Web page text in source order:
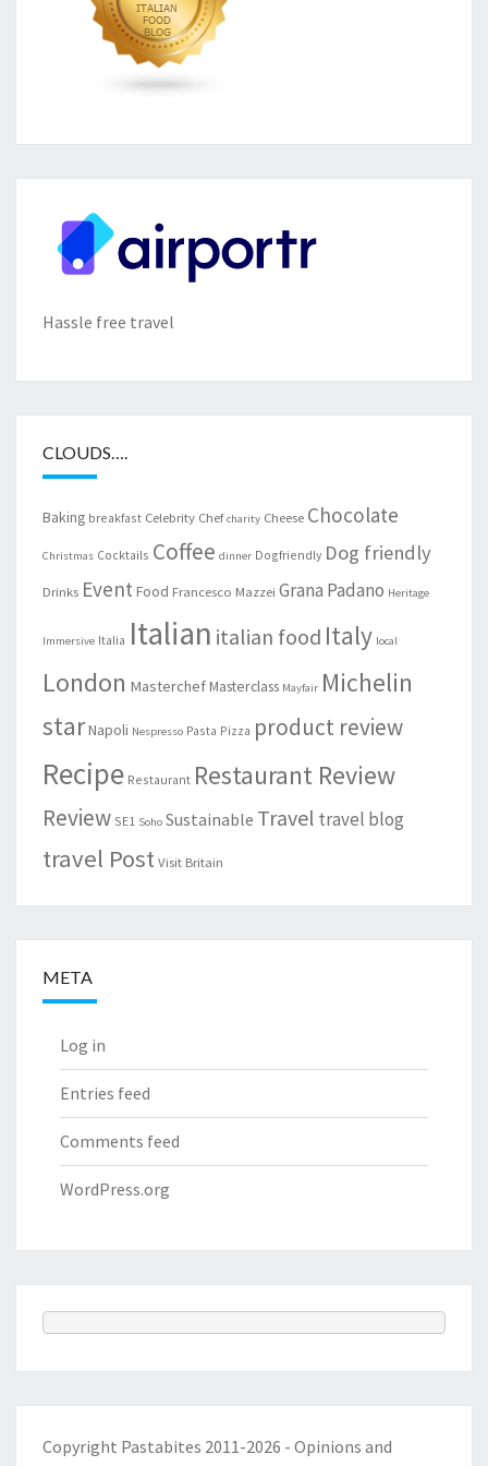
Hassle free travel
CLOUDS….
Baking breakfast Celebrity Chef charity Cheese Chocolate
Christmas Cocktails Coffee dinner Dogfriendly Dog friendly
Drinks Event Food Francesco Mazzei Grana Padano Heritage
Immersive Italia Italian italian food Italy local
London MasterchefMasterclass Mayfair Michelin
starNapoli Nespresso Pasta Pizza product review
Recipe Restaurant Restaurant Review
Review SE1 Soho Sustainable Travel travel blog
travel PostVisit Britain
META
Log in
Entries feed
Comments feed
WordPress.org
Copyright Pastabites 2011-2026 - Opinions and